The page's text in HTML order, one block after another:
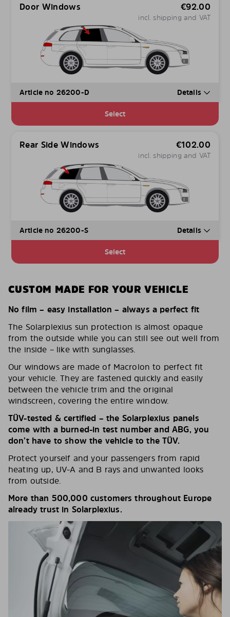
Door Windows €92.00
incl. shipping and VAT
Article no 26200-D Details
Select
Rear Side Windows €102.00
incl. shipping and VAT
Article no 26200-S Details
Select
CUSTOM MADE FOR YOUR VEHICLE
No film – easy installation – always a perfect fit
The Solarplexius sun protection is almost opaque
from the outside while you can still see out well from
the inside – like with sunglasses.
Our windows are made of Macrolon to perfect fit
your vehicle. They are fastened quickly and easily
between the vehicle trim and the original
windscreen, covering the entire window.
TÜV-tested & certified – the Solarplexius panels
come with a burned-in test number and ABG, you
don’t have to show the vehicle to the TÜV.
Protect yourself and your passengers from rapid
heating up, UV-A and B rays and unwanted looks
from outside.
More than 500,000 customers throughout Europe
already trust in Solarplexius.